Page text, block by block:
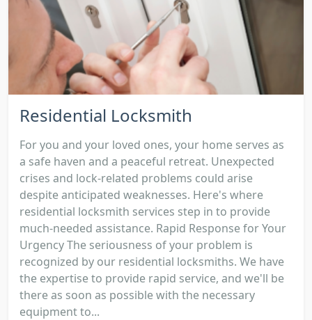
Residential Locksmith
For you and your loved ones, your home serves as
a safe haven and a peaceful retreat. Unexpected
crises and lock-related problems could arise
despite anticipated weaknesses. Here's where
residential locksmith services step in to provide
much-needed assistance. Rapid Response for Your
Urgency The seriousness of your problem is
recognized by our residential locksmiths. We have
the expertise to provide rapid service, and we'll be
there as soon as possible with the necessary
equipment to...